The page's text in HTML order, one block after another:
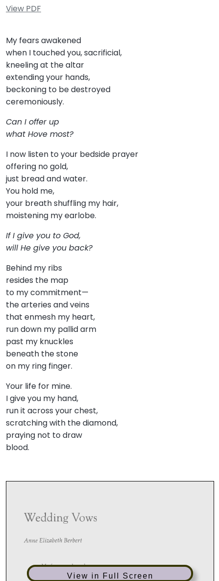
View PDF
My fears awakened
when I touched you, sacrificial,
kneeling at the altar
extending your hands,
beckoning to be destroyed
ceremoniously.
Can I offer up
what Hove most?
I now listen to your bedside prayer
offering no gold,
just bread and water.
You hold me,
your breath shuffling my hair,
moistening my earlobe.
If I give you to God,
will He give you back?
Behind my ribs
resides the map
to my commitment—
the arteries and veins
that enmesh my heart,
run down my pallid arm
past my knuckles
beneath the stone
on my ring finger.
Your life for mine.
I give you my hand,
run it across your chest,
scratching with the diamond,
praying not to draw
blood.
View in Full Screen